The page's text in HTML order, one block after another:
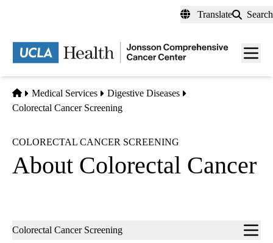
content
Translate Search
Menu
Home
Medical Services
Digestive Diseases
Colorectal Cancer Screening
COLORECTAL CANCER SCREENING
About Colorectal Cancer
Sub-
Colorectal Cancer Screening